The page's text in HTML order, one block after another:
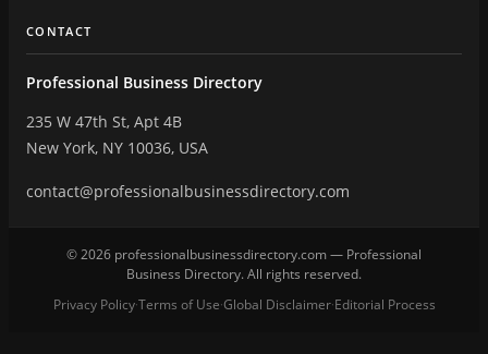
CONTACT
Professional Business Directory
235 W 47th St, Apt 4B
New York, NY 10036, USA
contact@professionalbusinessdirectory.com
© 2026 professionalbusinessdirectory.com — Professional
Business Directory. All rights reserved.
Privacy Policy·Terms of Use·Global Disclaimer·Editorial Process